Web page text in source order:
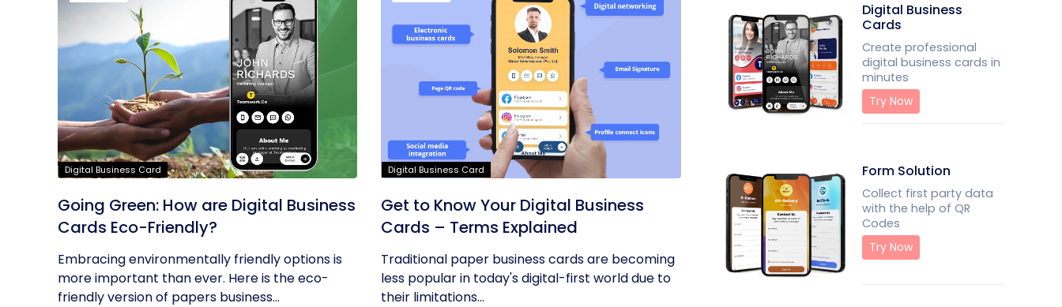
Digital Business Card
Going Green: How are Digital Business
Cards Eco-Friendly?
Embracing environmentally friendly options is
more important than ever. Here is the eco-
friendly version of papers business...
Digital Business Card
Get to Know Your Digital Business
Cards – Terms Explained
Traditional paper business cards are becoming
less popular in today's digital-first world due to
their limitations...
Digital Business
Cards
Create professional
digital business cards in
minutes
Try Now
Form Solution
Collect first party data
with the help of QR
Codes
Try Now